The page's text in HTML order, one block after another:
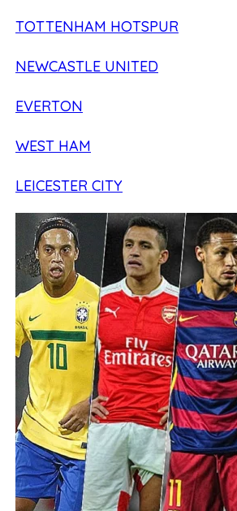
TOTTENHAM HOTSPUR
NEWCASTLE UNITED
EVERTON
WEST HAM
LEICESTER CITY